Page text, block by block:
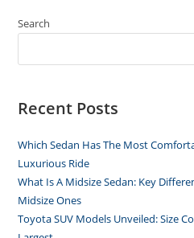
Search
Recent Posts
Which Sedan Has The Most
Luxurious Ride
What Is A Midsize Sedan: Key
Midsize Ones
Toyota SUV Models Unveiled: Size